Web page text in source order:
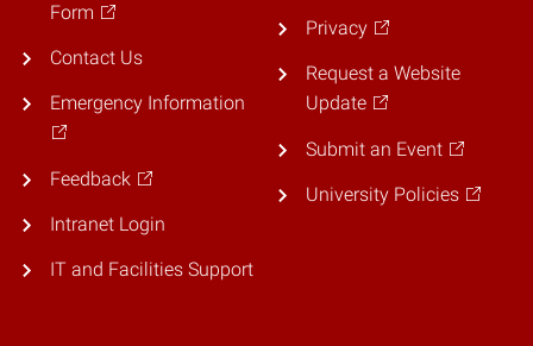
Form
Contact Us
Emergency Information
Feedback
Intranet Login
IT and Facilities Support
Privacy
Request a Website
Update
Submit an Event
University Policies